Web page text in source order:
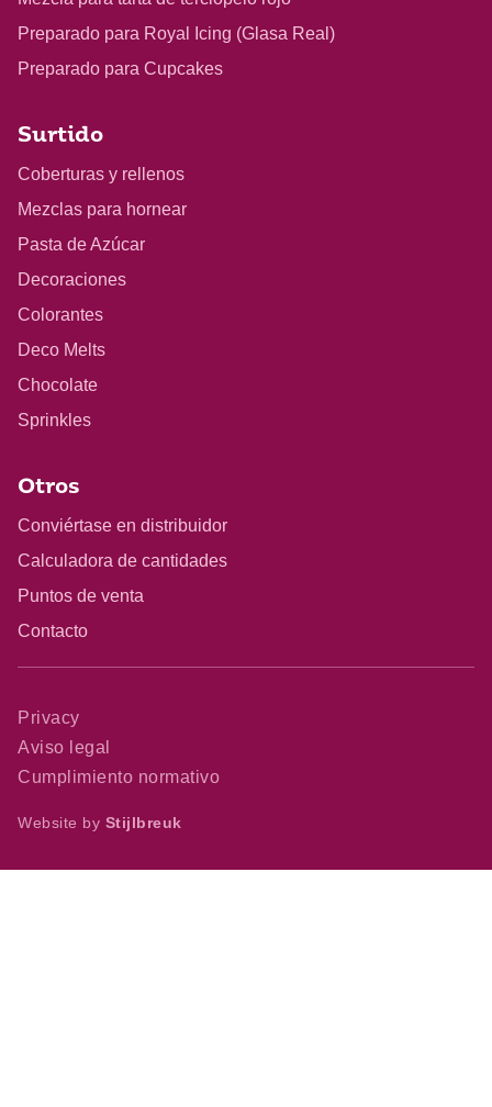
Preparado para Royal Icing (Glasa Real)
Preparado para Cupcakes
Surtido
Coberturas y rellenos
Mezclas para hornear
Pasta de Azúcar
Decoraciones
Colorantes
Deco Melts
Chocolate
Sprinkles
Otros
Conviértase en distribuidor
Calculadora de cantidades
Puntos de venta
Contacto
Privacy
Aviso legal
Cumplimiento normativo
Website by Stijlbreuk